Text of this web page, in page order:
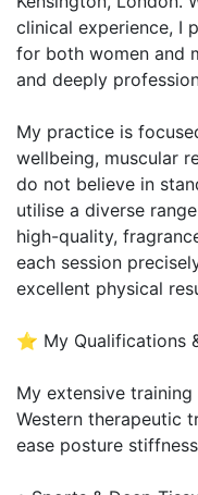
clinical experience, I
for both women and
and deeply
My practice is
wellbeing, muscular
do not believe in
utilise a diverse
high-quality,
each session
excellent physical
⭐ My Qualifications
My extensive
Western therapeutic
ease posture